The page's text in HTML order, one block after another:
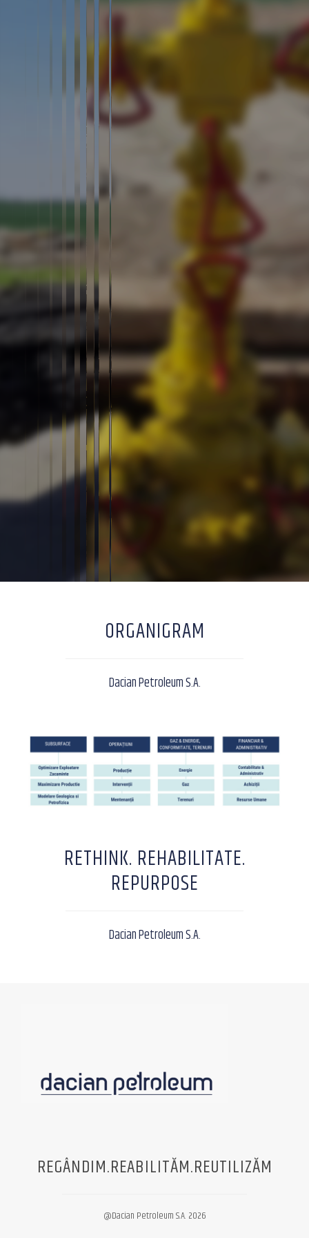
ORGANIGRAM
Dacian Petroleum S.A.
RETHINK. REHABILITATE.
REPURPOSE
Dacian Petroleum S.A.
REGÂNDIM.REABILITĂM.REUTILIZĂM
@Dacian Petroleum S.A. 2026